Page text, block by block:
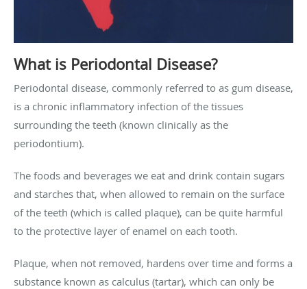
What is Periodontal Disease?
Periodontal disease, commonly referred to as gum disease,
is a chronic inflammatory infection of the tissues
surrounding the teeth (known clinically as the
periodontium).
The foods and beverages we eat and drink contain sugars
and starches that, when allowed to remain on the surface
of the teeth (which is called plaque), can be quite harmful
to the protective layer of enamel on each tooth.
Plaque, when not removed, hardens over time and forms a
substance known as calculus (tartar), which can only be